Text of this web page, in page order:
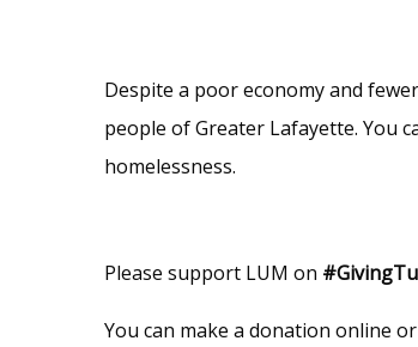
Despite a poor economy and
people of Greater Lafayette. You
homelessness.
Please support LUM on
You can make a donation online